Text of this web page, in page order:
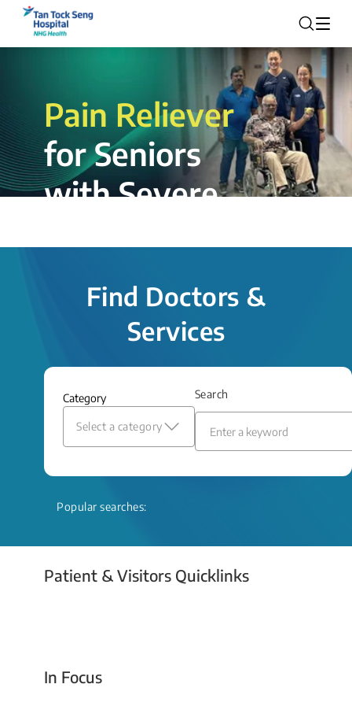
Pain Reliever
for Seniors
with Severe
insertion procedure offers a valuable
and relief even when treatment options
Read More
Find Doctors &
Services
Category
Select a category
Search
Popular searches:
Patient & Visitors Quicklinks
Your Emergency Visit
In Focus
Today For Tomorrow - Every Second Counts